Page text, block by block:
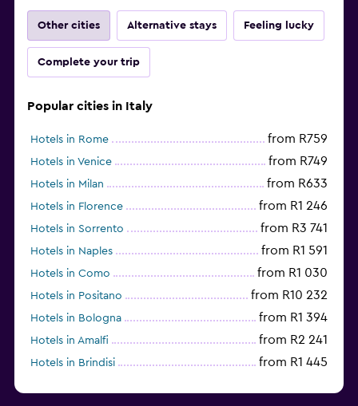
Other cities Alternative stays Feeling lucky
Complete your trip
Popular cities in Italy
Hotels in Rome from R759
Hotels in Venice from R749
Hotels in Milan from R633
Hotels in Florence from R1 246
Hotels in Sorrento from R3 741
Hotels in Naples from R1 591
Hotels in Como from R1 030
Hotels in Positano from R10 232
Hotels in Bologna from R1 394
Hotels in Amalfi from R2 241
Hotels in Brindisi from R1 445